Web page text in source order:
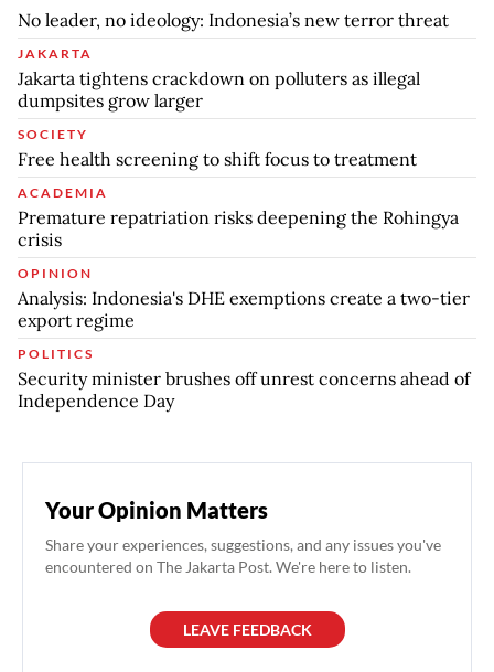
No leader, no ideology: Indonesia’s new terror threat
JAKARTA
Jakarta tightens crackdown on polluters as illegal
dumpsites grow larger
SOCIETY
Free health screening to shift focus to treatment
ACADEMIA
Premature repatriation risks deepening the Rohingya
crisis
OPINION
Analysis: Indonesia's DHE exemptions create a two-tier
export regime
POLITICS
Security minister brushes off unrest concerns ahead of
Independence Day
Your Opinion Matters
Share your experiences, suggestions, and any issues you've
encountered on The Jakarta Post. We're here to listen.
LEAVE FEEDBACK